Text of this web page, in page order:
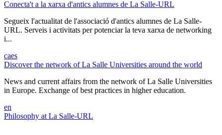
Conecta't a la xarxa d'antics alumnes de La Salle-URL
Segueix l'actualitat de l'associació d'antics alumnes de La Salle-
URL. Serveis i activitats per potenciar la teva xarxa de networking
i...
caes
Discover the network of La Salle Universities around the world
News and current affairs from the network of La Salle Universities
in Europe. Exchange of best practices in higher education.
en
Philosophy at La Salle-URL